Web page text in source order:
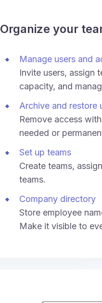
Organize your
Manage users and
Invite users, assign
capacity, and
Archive and restore
Remove access
needed or
Set up teams
Create teams,
teams.
Company directory
Store employee
Make it visible to